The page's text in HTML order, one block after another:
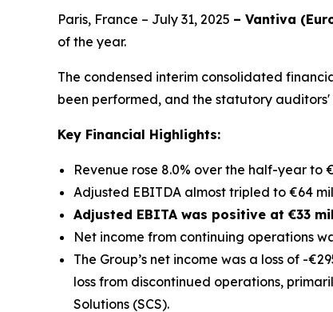
Paris, France – July 31, 2025 – Vantiva
of the year.
The condensed interim consolidated
been performed, and the statutory
Key Financial Highlights:
Revenue rose 8.0% over the half-year to
Adjusted EBITDA almost tripled to €64
Adjusted EBITA was positive at €33
Net income from continuing operations
The Group’s net income was a loss of -
loss from discontinued operations,
Solutions (SCS).